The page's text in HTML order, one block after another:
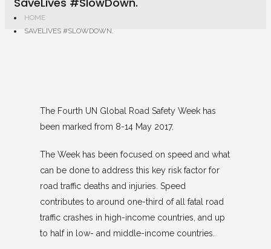
HOME
SAVELIVES #SLOWDOWN.
The Fourth UN Global Road Safety Week has
been marked from 8-14 May 2017.
The Week has been focused on speed and what
can be done to address this key risk factor for
road traffic deaths and injuries. Speed
contributes to around one-third of all fatal road
traffic crashes in high-income countries, and up
to half in low- and middle-income countries.